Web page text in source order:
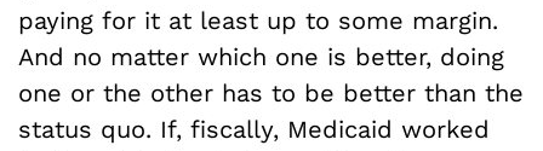
paying for it at least up to some margin.
And no matter which one is better, doing
one or the other has to be better than the
status quo. If, fiscally, Medicaid worked